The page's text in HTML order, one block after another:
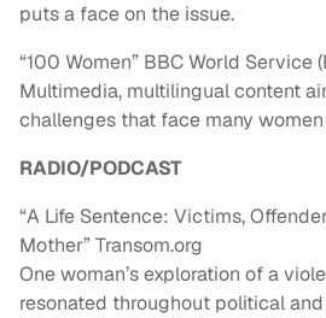
puts a face on the issue.
“100 Women” BBC World Service
Multimedia, multilingual content
challenges that face many
RADIO/PODCAST
“A Life Sentence: Victims,
Mother” Transom.org
One woman’s exploration of a
resonated throughout political